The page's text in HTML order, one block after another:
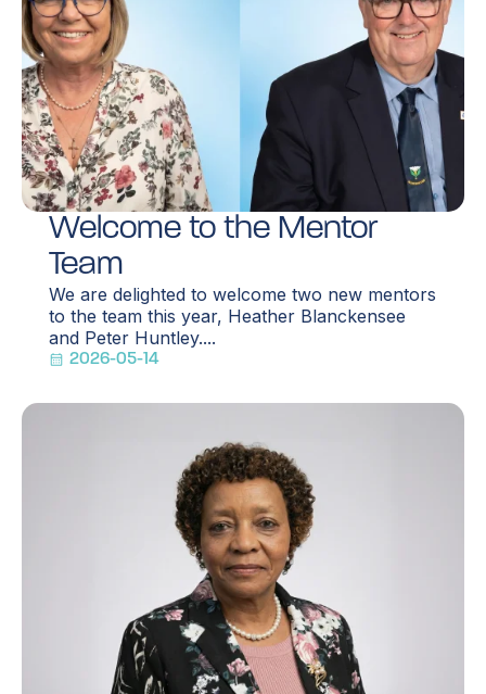
Welcome to the Mentor
Team
We are delighted to welcome two new mentors
to the team this year, Heather Blanckensee
and Peter Huntley....
2026-05-14